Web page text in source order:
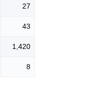
27
43
1,420
8